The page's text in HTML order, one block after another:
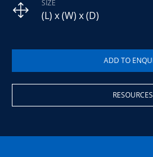
SIZE
(L) x (W) x (D)
RESOURCES